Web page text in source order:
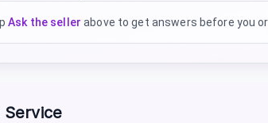
Ask the seller above to get answers before you
Service